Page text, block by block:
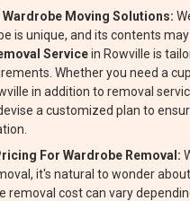
Moving Solutions:
is unique, and its contents may
Servicein Rowville is
Whether you need a
in addition to removal
a customized plan to
For Wardrobe Removal:
it's natural to wonder
removal cost can vary